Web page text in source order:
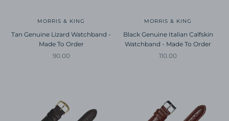
MORRIS & KING
Tan Genuine Lizard Watchband -
Made To Order
Sale price
90.00
MORRIS & KING
Black Genuine Italian Calfskin
Watchband - Made To Order
Sale price
110.00